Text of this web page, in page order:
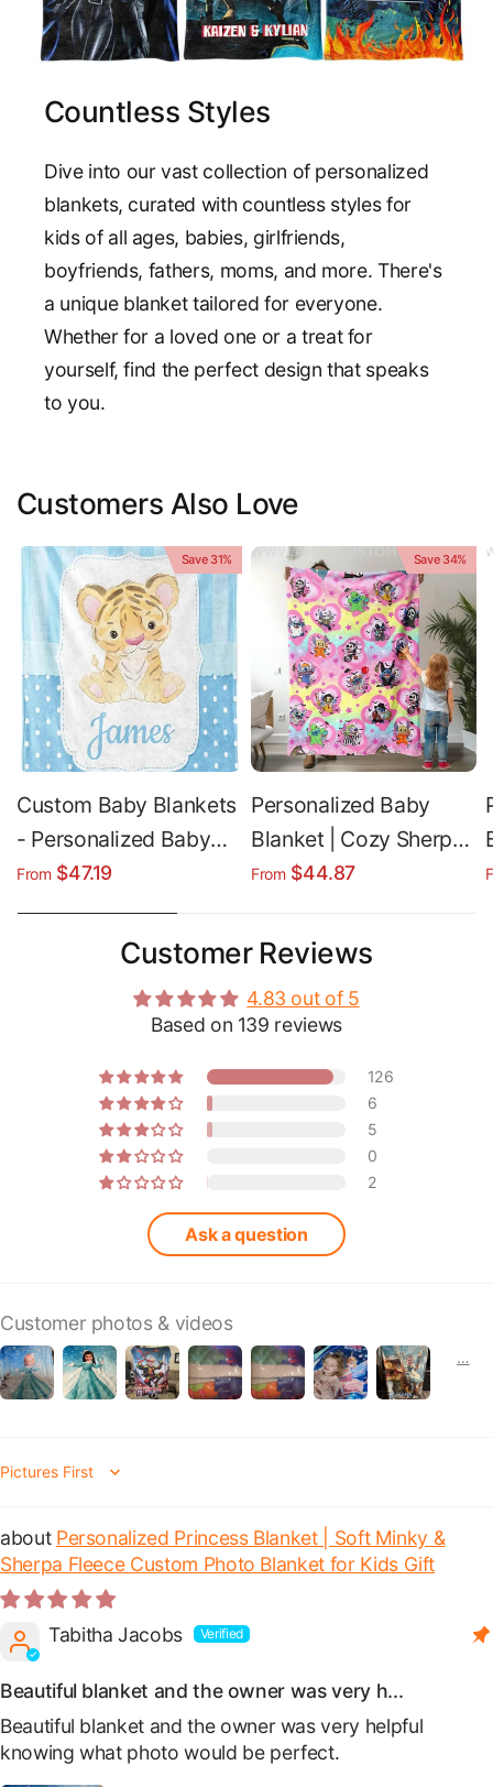
Countless Styles
Dive into our vast collection of personalized
blankets, curated with countless styles for
kids of all ages, babies, girlfriends,
boyfriends, fathers, moms, and more. There's
a unique blanket tailored for everyone.
Whether for a loved one or a treat for
yourself, find the perfect design that speaks
to you.
Customers Also Love
Save 31%
Custom Baby Blankets
- Personalized Baby
Boy Blanket | Soft
Lightweight Throw
From $47.19
Save 34%
Personalized Baby
Blanket | Cozy Sherpa
Fleece & Soft Plush
for Halloween
From $44.87
Customer Reviews
4.83 out of 5
Based on 139 reviews
126
6
5
0
2
Ask a question
Customer photos & videos
Sort by
Personalized Princess Blanket | Soft Minky &
Sherpa Fleece Custom Photo Blanket for Kids Gift
Tabitha Jacobs
Beautiful blanket and the owner was very h...
Beautiful blanket and the owner was very helpful
knowing what photo would be perfect.